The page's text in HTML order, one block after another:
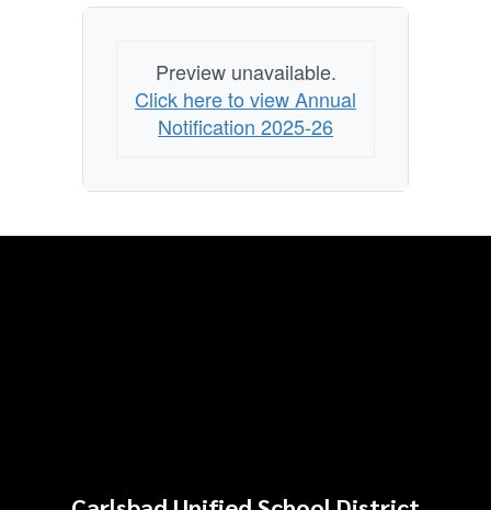
Preview unavailable.
Click here to view Annual
Notification 2025-26